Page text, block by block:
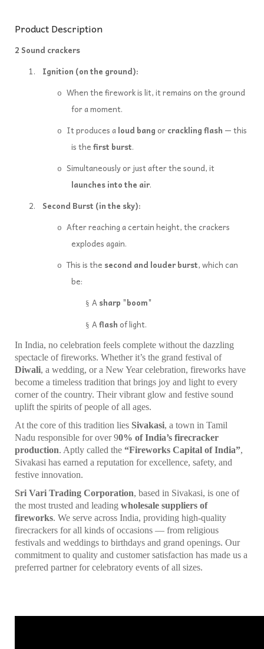
Product Description
2 Sound crackers
1.
Ignition (on the ground):
o When the firework is lit, it remains on the ground
for a moment.
o It produces aloud bang orcrackling flash — this
is thefirst burst.
o Simultaneously or just after the sound, it
launches into the air.
2.
Second Burst (in the sky):
o After reaching a certain height, the crackers
explodes again.
o This is the second and louder burst, which can
be:
§ Asharp "boom"
§ Aflash of light.
In India, no celebration feels complete without the dazzling
spectacle of fireworks. Whether it’s the grand festival of
Diwali, a wedding, or a New Year celebration, fireworks have
become a timeless tradition that brings joy and light to every
corner of the country. Their vibrant glow and festive sound
uplift the spirits of people of all ages.
At the core of this tradition lies Sivakasi, a town in Tamil
Nadu responsible for over 90% of India’s firecracker
production. Aptly called the “Fireworks Capital of India”,
Sivakasi has earned a reputation for excellence, safety, and
festive innovation.
Sri Vari Trading Corporation, based in Sivakasi, is one of
the most trusted and leading wholesale suppliers of
fireworks. We serve across India, providing high-quality
firecrackers for all kinds of occasions — from religious
festivals and weddings to birthdays and grand openings. Our
commitment to quality and customer satisfaction has made us a
preferred partner for celebratory events of all sizes.